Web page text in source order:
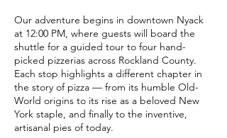
Our adventure begins in downtown Nyack
at 12:00 PM, where guests will board the
shuttle for a guided tour to four hand-
picked pizzerias across Rockland County.
Each stop highlights a different chapter in
the story of pizza — from its humble Old-
World origins to its rise as a beloved New
York staple, and finally to the inventive,
artisanal pies of today.